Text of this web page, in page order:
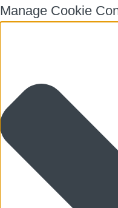
Manage Cookie